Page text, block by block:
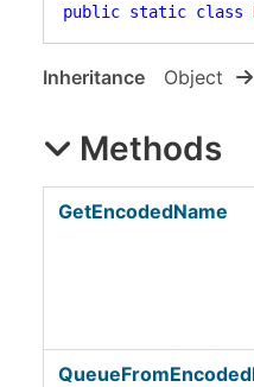
public static class
Inheritance Object
Methods
GetEncodedName